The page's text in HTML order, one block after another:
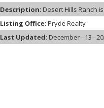
Description: Desert Hills Ranch
Listing Office: Pryde Realty
Last Updated: December - 13 -